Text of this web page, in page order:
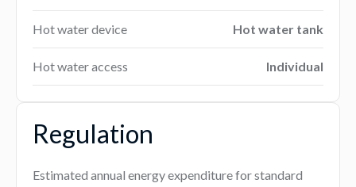
Hot water device Hot water tank
Hot water access Individual
Regulation
Estimated annual energy expenditure for standard